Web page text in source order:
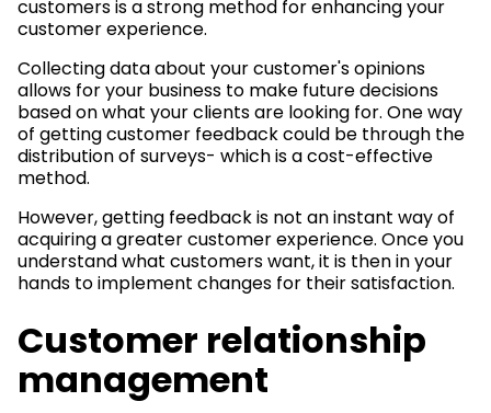
customers is a strong method for enhancing your
customer experience.
Collecting data about your customer's opinions
allows for your business to make future decisions
based on what your clients are looking for. One way
of getting customer feedback could be through the
distribution of surveys- which is a cost-effective
method.
However, getting feedback is not an instant way of
acquiring a greater customer experience. Once you
understand what customers want, it is then in your
hands to implement changes for their satisfaction.
Customer relationship
management